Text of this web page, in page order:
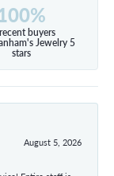
buyers
Jewelry 5
stars
August 5, 2026